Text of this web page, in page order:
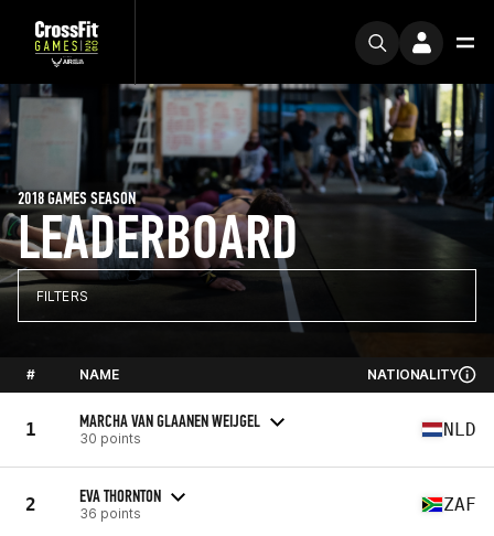
LEADERBOARD
2018 GAMES SEASON
FILTERS
# NAME NATIONALITY
1 MARCHA VAN GLAANEN WEIJGEL
30 points NLD
2 EVA THORNTON
36 points ZAF